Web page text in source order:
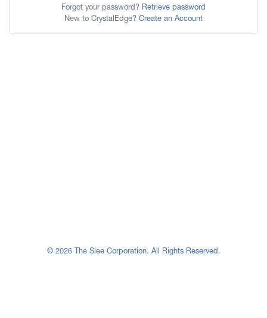
Forgot your password? Retrieve password
New to CrystalEdge? Create an Account
© 2026 The Slee Corporation. All Rights Reserved.